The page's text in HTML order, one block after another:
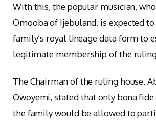
With this, the popular musician,
Omooba of Ijebuland, is expected
family’s royal lineage data form to
legitimate membership of the
The Chairman of the ruling house,
Owoyemi, stated that only bona
the family would be allowed to